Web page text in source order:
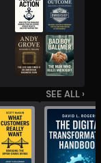
it at the code. Free to
SEE ALL ›